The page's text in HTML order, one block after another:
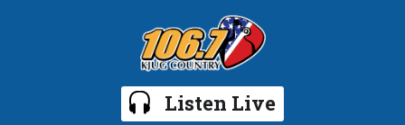
Listen Live